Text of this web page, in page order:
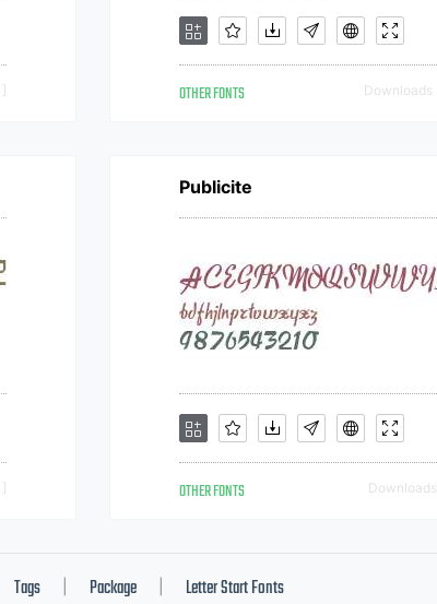
OTHER FONTS Downloads
Publicite
OTHER FONTS Downloads
Tags Package Letter Start Fonts